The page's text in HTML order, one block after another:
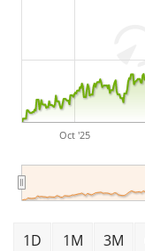
Oct '25
1D 1M 3M